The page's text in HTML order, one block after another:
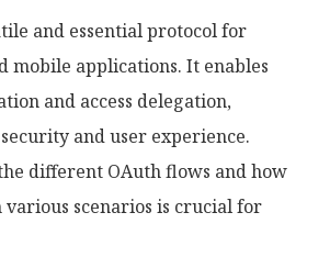
and essential protocol for
mobile applications. It enables
and access delegation,
and user experience.
different OAuth flows and how
scenarios is crucial for